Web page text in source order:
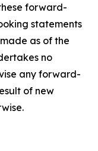
forward-
statements
as of the
no
any forward-
of new